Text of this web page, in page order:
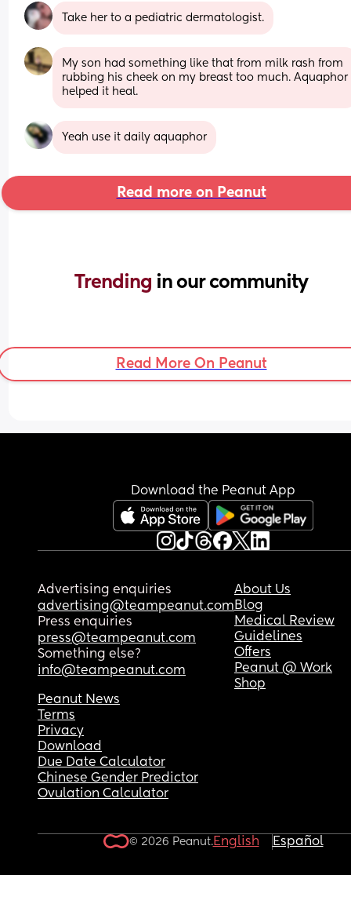
Take her to a pediatric dermatologist.
My son had something like that from milk rash from
rubbing his cheek on my breast too much. Aquaphor
helped it heal.
Yeah use it daily aquaphor
Read more on Peanut
Trending in our community
Read More On Peanut
Download the Peanut App
Advertising enquiries
advertising@teampeanut.com
Press enquiries
press@teampeanut.com
Something else?
info@teampeanut.com
About Us
Blog
Medical Review
Guidelines
Offers
Peanut @ Work
Shop
Peanut News
Terms
Privacy
Download
Due Date Calculator
Chinese Gender Predictor
Ovulation Calculator
© 2026 Peanut.English Español